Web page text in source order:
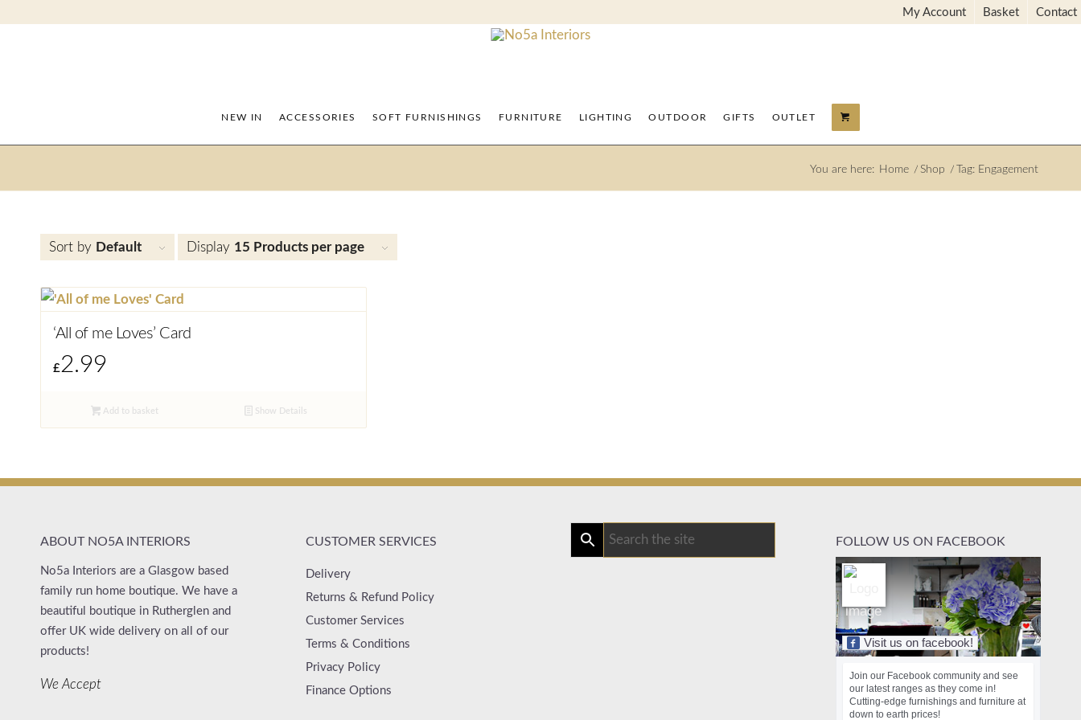
My Account Basket Contact
NEW IN ACCESSORIES SOFT FURNISHINGS FURNITURE LIGHTING OUTDOOR GIFTS OUTLET
You are here: Home / Shop / Tag: Engagement
Sort by Default Display 15 Products per page
‘All of me Loves’ Card
£2.99
Add to basket Show Details
ABOUT NO5A INTERIORS
No5a Interiors are a Glasgow based
family run home boutique. We have a
beautiful boutique in Rutherglen and
offer UK wide delivery on all of our
products!
We Accept
CUSTOMER SERVICES
Delivery
Returns & Refund Policy
Customer Services
Terms & Conditions
Privacy Policy
Finance Options
FOLLOW US ON FACEBOOK
Visit us on facebook!
Join our Facebook community and see
our latest ranges as they come in!
Cutting-edge furnishings and furniture at
down to earth prices!